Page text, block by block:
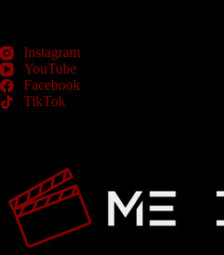
Instagram
YouTube
Facebook
TikTok